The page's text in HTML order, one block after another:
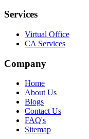
Services
Virtual Office
CA Services
Company
Home
About Us
Blogs
Contact Us
FAQ's
Sitemap